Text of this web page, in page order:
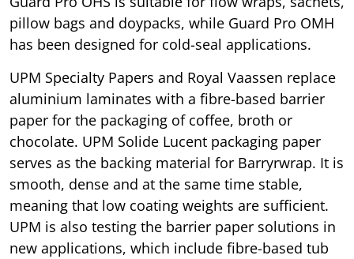
pillow bags and doypacks, while Guard Pro OMH
has been designed for cold-seal applications.
UPM Specialty Papers and Royal Vaassen replace
aluminium laminates with a fibre-based barrier
paper for the packaging of coffee, broth or
chocolate. UPM Solide Lucent packaging paper
serves as the backing material for Barryrwrap. It is
smooth, dense and at the same time stable,
meaning that low coating weights are sufficient.
UPM is also testing the barrier paper solutions in
new applications, which include fibre-based tub